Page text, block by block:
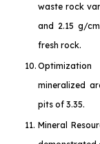
waste rock
and 2.15 g/
fresh rock.
10.
mineralized
pits of 3.35.
11. Mineral